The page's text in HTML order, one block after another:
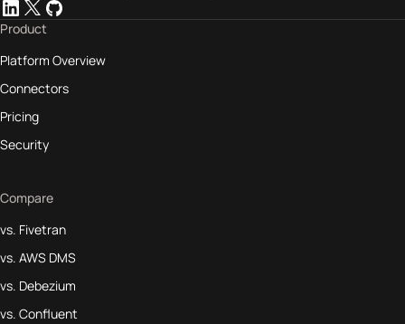
Product
Platform Overview
Connectors
Pricing
Security
Compare
vs. Fivetran
vs. AWS DMS
vs. Debezium
vs. Confluent